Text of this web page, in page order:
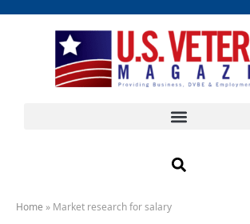
Home » Market research for salary